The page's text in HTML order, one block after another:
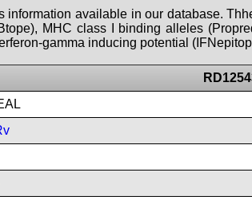
available in our database.
MHC class I binding alleles
gamma inducing potential